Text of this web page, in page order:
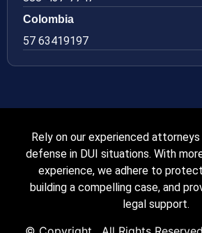
Colombia
57 63419197
Rely on our experienced
defense in DUI situations. With
experience, we adhere to
building a compelling case, and
legal support.